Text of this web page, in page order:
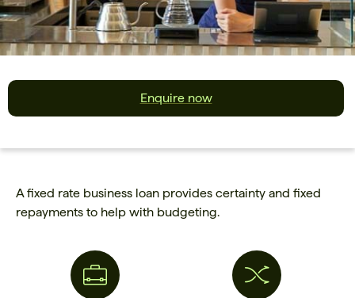
Enquire now
A fixed rate business loan provides certainty and fixed
repayments to help with budgeting.